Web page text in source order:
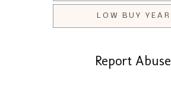
LOW BUY YEAR
Report Abuse